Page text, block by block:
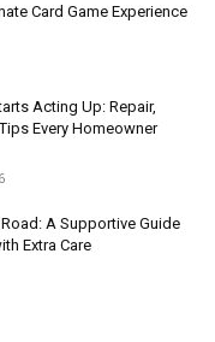
Card Game Experience
Acting Up: Repair,
Every Homeowner
A Supportive Guide
Extra Care